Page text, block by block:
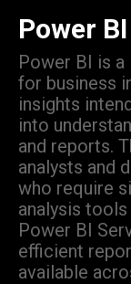
Power BI
Power BI is
for business
insights
into
and reports.
analysts and
who require
analysis
Power BI
efficient
available